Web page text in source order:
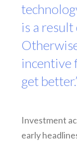
is a
incentive
get
Investment
early